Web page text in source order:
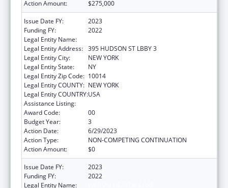
Action Amount:
$275,000
Issue Date FY:
2023
Funding FY:
2022
Legal Entity Name:
Legal Entity Address: 395 HUDSON ST LBBY 3
Legal Entity City:
NEW YORK
Legal Entity State:
NY
Legal Entity Zip Code: 10014
Legal Entity COUNTY: NEW YORK
Legal Entity COUNTRY:USA
Assistance Listing:
Award Code:
00
Budget Year:
3
Action Date:
6/29/2023
Action Type:
NON-COMPETING CONTINUATION
Action Amount:
$0
Issue Date FY:
2023
Funding FY:
2022
Legal Entity Name: